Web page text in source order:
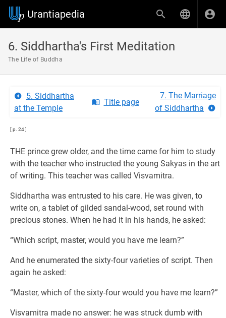
Urantiapedia
6. Siddhartha's First Meditation
The Life of Buddha
5. Siddhartha
at the Temple
Title page
7. The Marriage
of Siddhartha
[ p. 24 ]
THE prince grew older, and the time came for him to study
with the teacher who instructed the young Sakyas in the art
of writing. This teacher was called Visvamitra.
Siddhartha was entrusted to his care. He was given, to
write on, a tablet of gilded sandal-wood, set round with
precious stones. When he had it in his hands, he asked:
“Which script, master, would you have me learn?”
And he enumerated the sixty-four varieties of script. Then
again he asked:
“Master, which of the sixty-four would you have me learn?”
Visvamitra made no answer: he was struck dumb with